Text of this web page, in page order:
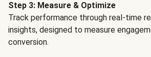
Step 3: Measure & Optimize
Track performance through real-time
insights, designed to measure
conversion.